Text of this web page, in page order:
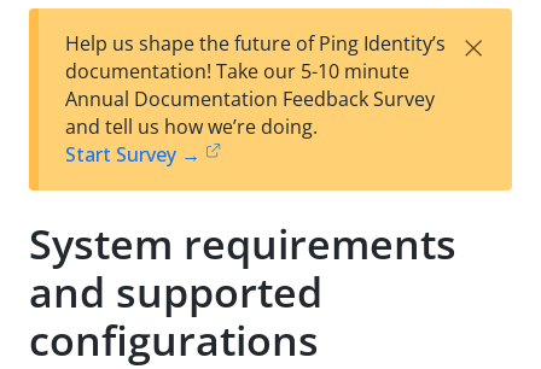
est
t
w
Help us shape the future of Ping Identity’s
documentation! Take our 5-10 minute
Annual Documentation Feedback Survey
and tell us how we’re doing.
Start Survey →
×
System requirements
and supported
configurations